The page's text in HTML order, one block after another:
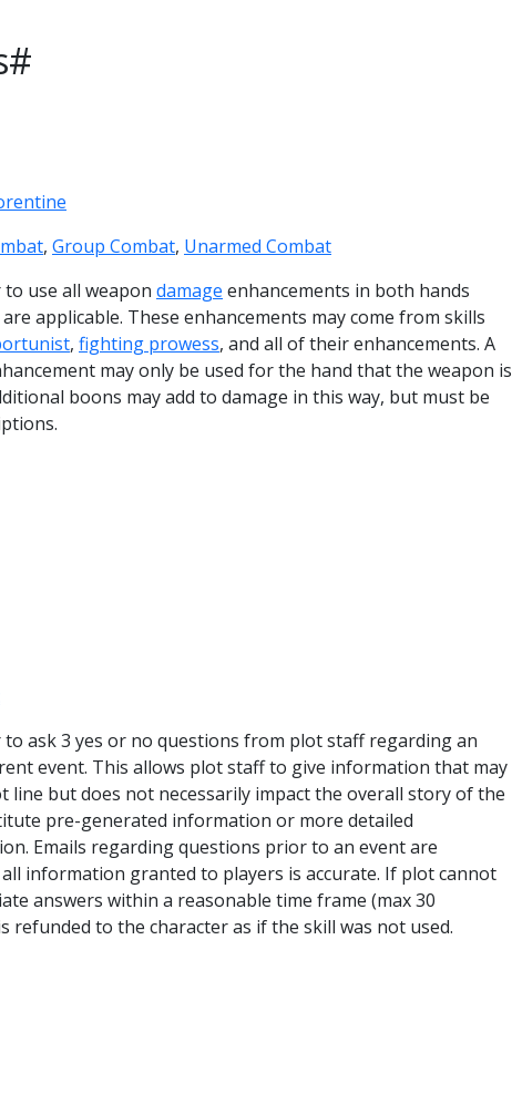
, Group Combat, Unarmed Combat
use all weapon damage enhancements in both hands
applicable. These enhancements may come from skills
, fighting prowess, and all of their enhancements. A
may only be used for the hand that the weapon is
boons may add to damage in this way, but must be
to ask 3 yes or no questions from plot staff regarding an
event. This allows plot staff to give information that may
line but does not necessarily impact the overall story of the
pre-generated information or more detailed
Emails regarding questions prior to an event are
information granted to players is accurate. If plot cannot
answers within a reasonable time frame (max 30
refunded to the character as if the skill was not used.